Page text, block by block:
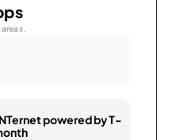
powered by T-